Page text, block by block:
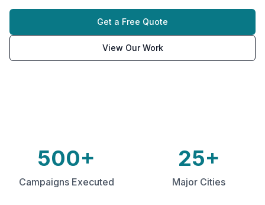
Get a Free Quote
View Our Work
500+
Campaigns Executed
25+
Major Cities